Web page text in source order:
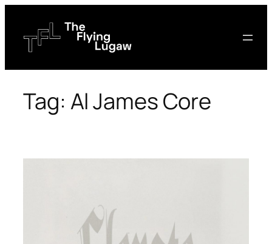
content
Tag: Al James Core